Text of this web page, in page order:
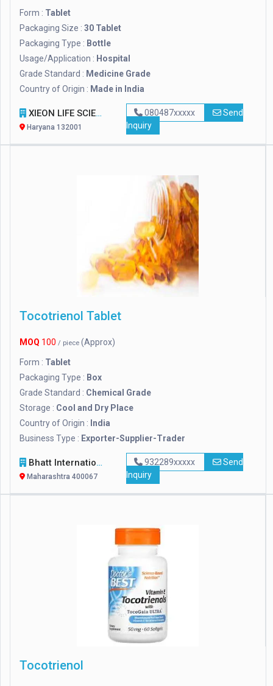
Form : Tablet
Packaging Size : 30 Tablet
Packaging Type : Bottle
Usage/Application : Hospital
Grade Standard : Medicine Grade
Country of Origin : Made in India
XIEON LIFE SCIENCES PVT LTD
Haryana 132001
080487xxxxx
Send
Inquiry
Tocotrienol Tablet
MOQ 100 / piece (Approx)
Form : Tablet
Packaging Type : Box
Grade Standard : Chemical Grade
Storage : Cool and Dry Place
Country of Origin : India
Business Type : Exporter-Supplier-Trader
Bhatt International
Maharashtra 400067
932289xxxxx
Send
Inquiry
Tocotrienol